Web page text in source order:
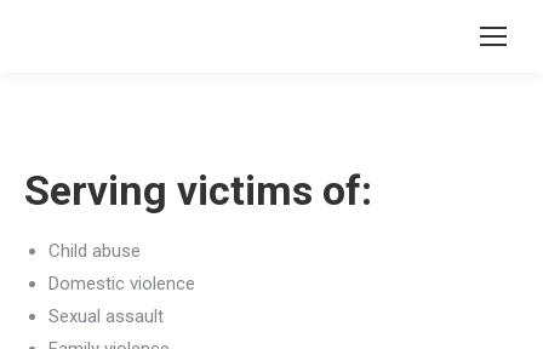
Serving victims of:
Child abuse
Domestic violence
Sexual assault